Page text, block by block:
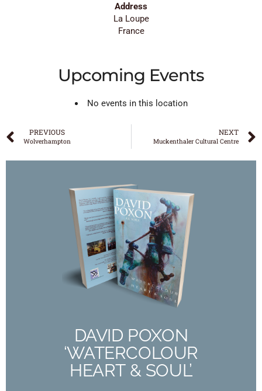
Address
La Loupe
France
Upcoming Events
No events in this location
PREVIOUS
Wolverhampton
NEXT
Muckenthaler Cultural Centre
DAVID POXON
‘WATERCOLOUR
HEART & SOUL’
DAVID POXON
‘WATERCOLOUR
HEART & SOUL’
The New 190 Page Full Colour Book
Buy Now